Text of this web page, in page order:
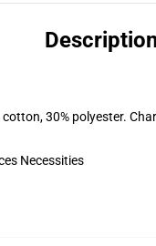
30% polyester.
Necessities